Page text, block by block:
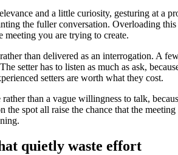
and a little curiosity, gesturing at a
the fuller conversation. Overloading
meeting you are trying to create.
than delivered as an interrogation. A
setter has to listen as much as ask,
setters are worth what they cost.
than a vague willingness to talk,
the spot all raise the chance that the
quietly waste effort